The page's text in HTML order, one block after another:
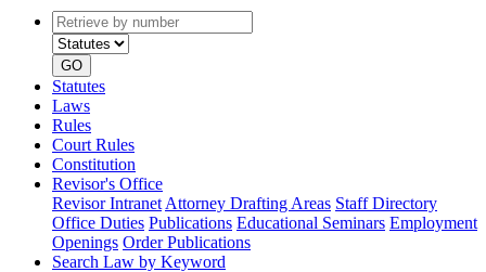
Retrieve
by
number
type
GO
Statutes
Laws
Rules
Court Rules
Constitution
Revisor's Office
Revisor Intranet Attorney Drafting Areas Staff Directory
Office Duties Publications Educational Seminars Employment
Openings Order Publications
Search Law by Keyword